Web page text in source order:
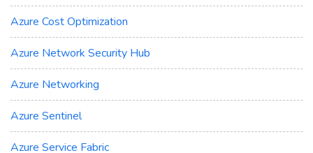
Azure Cost Optimization
Azure Network Security Hub
Azure Networking
Azure Sentinel
Azure Service Fabric